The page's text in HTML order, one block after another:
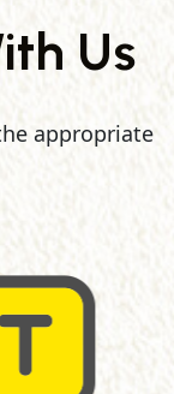
Us
appropriate